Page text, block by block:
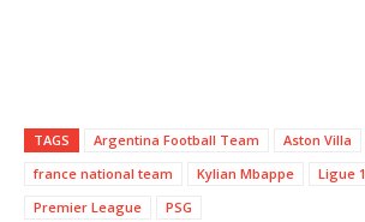
TAGS Argentina Football Team Aston Villa
france national team
Kylian Mbappe Ligue 1
Premier League
PSG